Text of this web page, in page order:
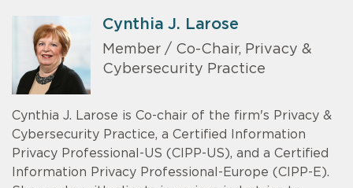
Cynthia J. Larose
Member / Co-Chair, Privacy &
Cybersecurity Practice
Cynthia J. Larose is Co-chair of the firm's Privacy &
Cybersecurity Practice, a Certified Information
Privacy Professional-US (CIPP-US), and a Certified
Information Privacy Professional-Europe (CIPP-E).